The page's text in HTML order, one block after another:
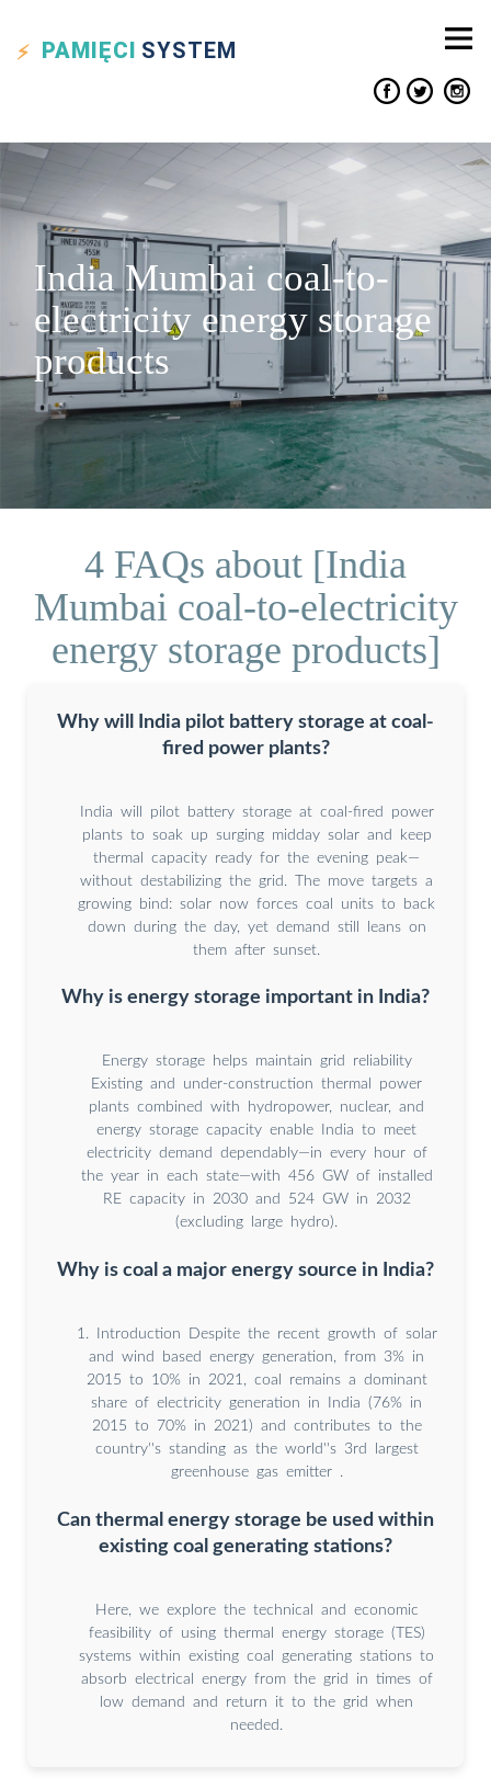
PAMIĘCI SYSTEM
India Mumbai coal-to-
electricity energy storage
products
4 FAQs about [India
Mumbai coal-to-electricity
energy storage products]
Why will India pilot battery storage at coal-
fired power plants?
India will pilot battery storage at coal-fired power
plants to soak up surging midday solar and keep
thermal capacity ready for the evening peak—
without destabilizing the grid. The move targets a
growing bind: solar now forces coal units to back
down during the day, yet demand still leans on
them after sunset.
Why is energy storage important in India?
Energy storage helps maintain grid reliability
Existing and under-construction thermal power
plants combined with hydropower, nuclear, and
energy storage capacity enable India to meet
electricity demand dependably—in every hour of
the year in each state—with 456 GW of installed
RE capacity in 2030 and 524 GW in 2032
(excluding large hydro).
Why is coal a major energy source in India?
1. Introduction Despite the recent growth of solar
and wind based energy generation, from 3% in
2015 to 10% in 2021, coal remains a dominant
share of electricity generation in India (76% in
2015 to 70% in 2021) and contributes to the
country''s standing as the world''s 3rd largest
greenhouse gas emitter .
Can thermal energy storage be used within
existing coal generating stations?
Here, we explore the technical and economic
feasibility of using thermal energy storage (TES)
systems within existing coal generating stations to
absorb electrical energy from the grid in times of
low demand and return it to the grid when
needed.